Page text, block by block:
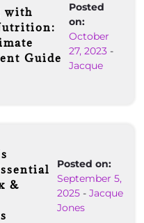
with
Guide
Posted
on:
October
27, 2023 -
Jacque
&
Posted on:
September 5,
2025- Jacque
Jones